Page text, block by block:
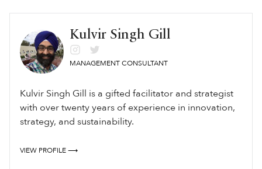
Kulvir Singh Gill
MANAGEMENT CONSULTANT
Kulvir Singh Gill is a gifted facilitator and strategist
with over twenty years of experience in innovation,
strategy, and sustainability.
VIEW PROFILE ⟶